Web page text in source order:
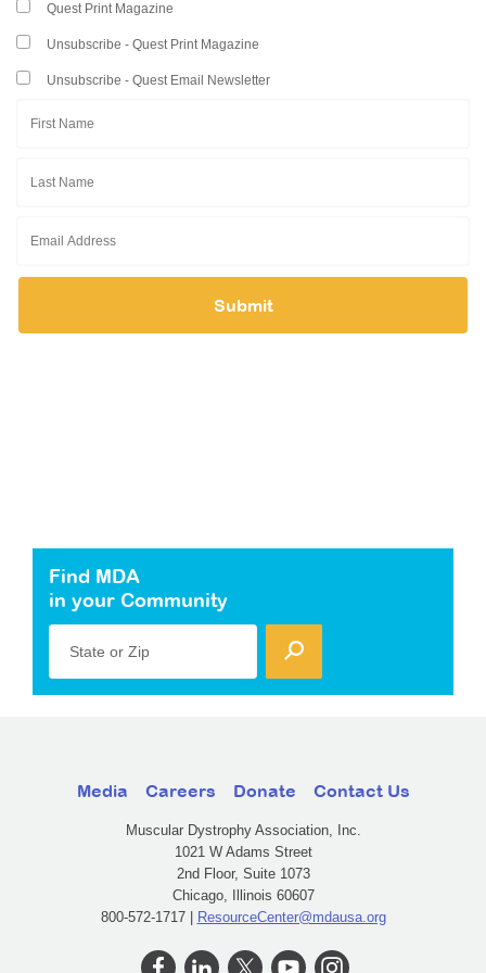
Mentorship Program
Quest Print Magazine
Unsubscribe - Quest Print Magazine
Unsubscribe - Quest Email Newsletter
Find MDA
in your Community
State or Zip
Media Careers Donate Contact Us
Muscular Dystrophy Association, Inc.
1021 W Adams Street
2nd Floor, Suite 1073
Chicago, Illinois 60607
800-572-1717 |
ResourceCenter@mdausa.org